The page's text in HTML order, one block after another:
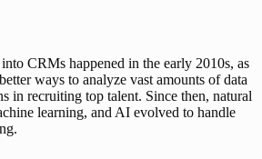
CRMs happened in the early 2010s, as
ways to analyze vast amounts of data
in recruiting top talent. Since then, natural
learning, and AI evolved to handle